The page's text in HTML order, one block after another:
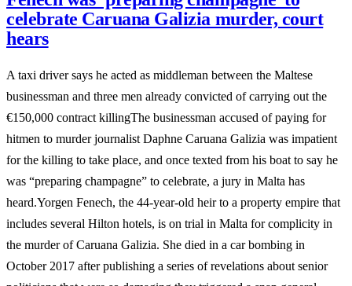
celebrate Caruana Galizia murder, court
hears
A taxi driver says he acted as middleman between the Maltese
businessman and three men already convicted of carrying out the
€150,000 contract killingThe businessman accused of paying for
hitmen to murder journalist Daphne Caruana Galizia was impatient
for the killing to take place, and once texted from his boat to say he
was “preparing champagne” to celebrate, a jury in Malta has
heard.Yorgen Fenech, the 44-year-old heir to a property empire that
includes several Hilton hotels, is on trial in Malta for complicity in
the murder of Caruana Galizia. She died in a car bombing in
October 2017 after publishing a series of revelations about senior